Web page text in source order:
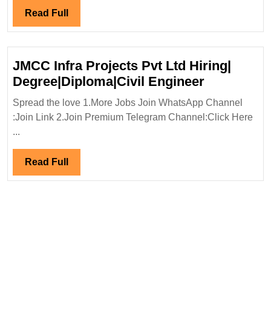
Hiring|Degree|
Engineer
Read Full Read
Full
JMCC Infra Projects Pvt Ltd Hiring|
Degree|Diploma|Civil EngineerJMCC
Infra
Projects
Spread the love 1.More Jobs Join WhatsApp Channel
:Join Link 2.Join Premium Telegram Channel:Click Here
...
Read Full Read
Full